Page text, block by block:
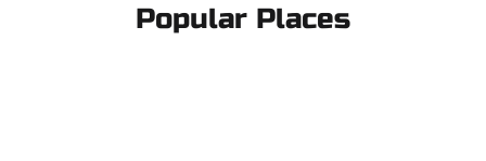
Popular Places